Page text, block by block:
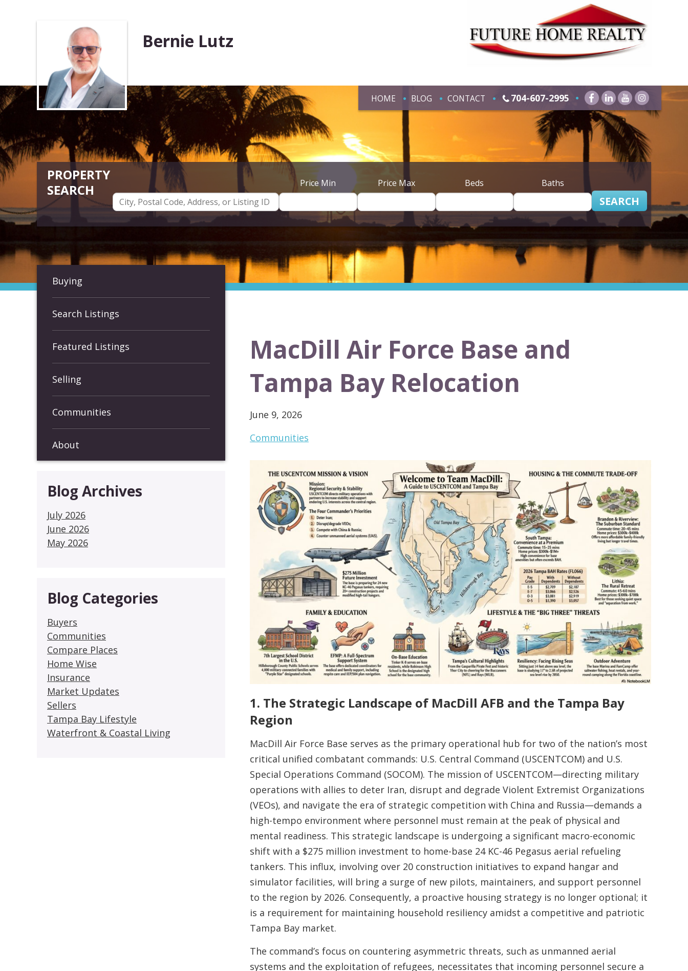
Bernie Lutz
HOME BLOG CONTACT 704-607-2995
Price Min Price Max Beds Baths
SEARCH
Buying
Search Listings
Featured Listings
Selling
Communities
About
Blog Archives
July 2026
June 2026
May 2026
Blog Categories
Buyers
Communities
Compare Places
Home Wise
Insurance
Market Updates
Sellers
Tampa Bay Lifestyle
Waterfront & Coastal Living
MacDill Air Force Base and
Tampa Bay Relocation
June 9, 2026
Communities
1. The Strategic Landscape of MacDill AFB and the Tampa Bay
Region
MacDill Air Force Base serves as the primary operational hub for two of the nation’s most
critical unified combatant commands: U.S. Central Command (USCENTCOM) and U.S.
Special Operations Command (SOCOM). The mission of USCENTCOM—directing military
operations with allies to deter Iran, disrupt and degrade Violent Extremist Organizations
(VEOs), and navigate the era of strategic competition with China and Russia—demands a
high-tempo environment where personnel must remain at the peak of physical and
mental readiness. This strategic landscape is undergoing a significant macro-economic
shift with a $275 million investment to home-base 24 KC-46 Pegasus aerial refueling
tankers. This influx, involving over 20 construction initiatives to expand hangar and
simulator facilities, will bring a surge of new pilots, maintainers, and support personnel
to the region by 2026. Consequently, a proactive housing strategy is no longer optional; it
is a requirement for maintaining household resiliency amidst a competitive and patriotic
Tampa Bay market.
The command’s focus on countering asymmetric threats, such as unmanned aerial
systems and the exploitation of refugees, necessitates that incoming personnel secure a